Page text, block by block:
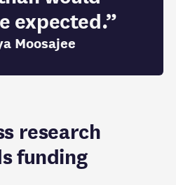
expected.”
Moosajee
research
funding